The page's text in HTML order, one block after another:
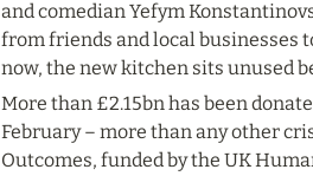
and comedian Yefym
from friends and local businesses
now, the new kitchen sits unused
More than £2.15bn has been
February – more than any other
Outcomes, funded by the UK